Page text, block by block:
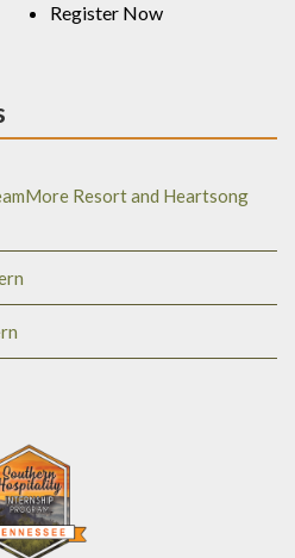
Register Now
Resort and Heartsong